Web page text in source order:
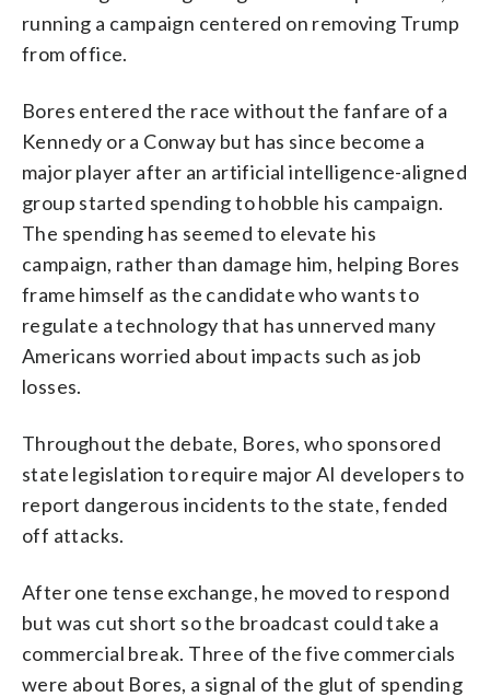
running a campaign centered on removing Trump
from office.
Bores entered the race without the fanfare of a
Kennedy or a Conway but has since become a
major player after an artificial intelligence-aligned
group started spending to hobble his campaign.
The spending has seemed to elevate his
campaign, rather than damage him, helping Bores
frame himself as the candidate who wants to
regulate a technology that has unnerved many
Americans worried about impacts such as job
losses.
Throughout the debate, Bores, who sponsored
state legislation to require major AI developers to
report dangerous incidents to the state, fended
off attacks.
After one tense exchange, he moved to respond
but was cut short so the broadcast could take a
commercial break. Three of the five commercials
were about Bores, a signal of the glut of spending